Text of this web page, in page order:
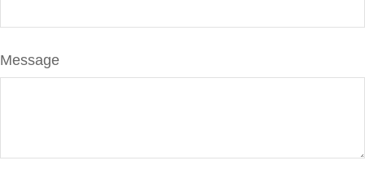
Message